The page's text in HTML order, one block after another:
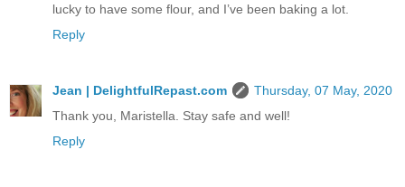
lucky to have some flour, and I’ve been baking a lot.
Reply
Jean | DelightfulRepast.com
Thursday, 07 May, 2020
Thank you, Maristella. Stay safe and well!
Reply